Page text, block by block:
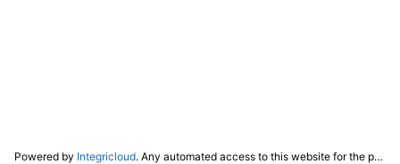
Powered by Integricloud. Any automated access to this website for the purpose of training any LLM ("AI") for non-personal use as defined in our